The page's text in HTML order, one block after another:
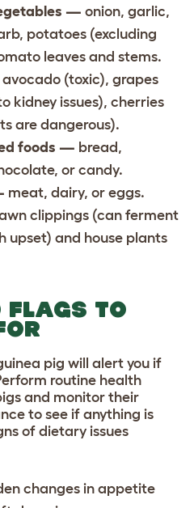
— onion, garlic,
potatoes (excluding
leaves and stems.
avocado (toxic), grapes
kidney issues), cherries
are dangerous).
foods — bread,
or candy.
meat, dairy, or eggs.
clippings (can ferment
upset) and house plants
FLAGS TO
pig will alert you if
routine health
and monitor their
to see if anything is
of dietary issues
changes in appetite